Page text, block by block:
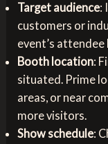
Target audience:
customers or
event’s
Booth location:
situated. Prime
areas, or near
more visitors.
Show schedule: